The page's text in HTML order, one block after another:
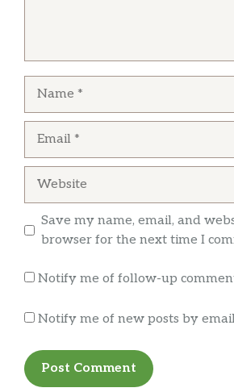
Save my name, email, and
browser for the next time I
Notify me of follow-up
Notify me of new posts by